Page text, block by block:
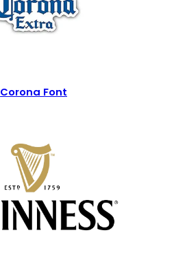
Corona Font